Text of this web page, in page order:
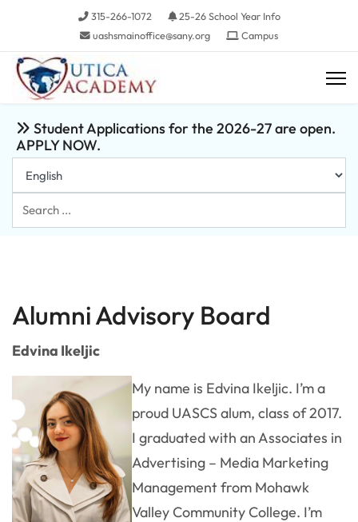
315-266-1072
25-26 School Year Info
uashsmainoffice@sany.org
Campus
Student Applications for the 2026-27 are open.
APPLY NOW.
Search
...
Alumni Advisory Board
Edvina Ikeljic
My name is Edvina Ikeljic. I’m a
proud UASCS alum, class of 2017.
I graduated with an Associates in
Advertising – Media Marketing
Management from Mohawk
Valley Community College. I’m